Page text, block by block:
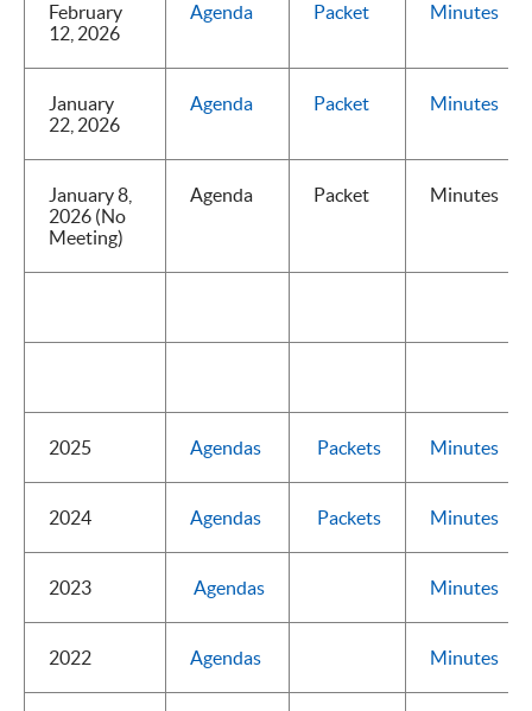
February
12, 2026
Agenda Packet Minutes
January
22, 2026
Agenda Packet Minutes
January 8,
2026 (No
Meeting)
Agenda Packet Minutes
2025 Agendas Packets Minutes
2024 Agendas Packets Minutes
2023 Agendas Minutes
2022 Agendas Minutes